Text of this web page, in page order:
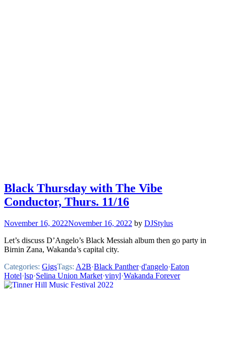
Black Thursday with The Vibe
Conductor, Thurs. 11/16
November 16, 2022November 16, 2022 by DJStylus
Let’s discuss D’Angelo’s Black Messiah album then go party in
Birnin Zana, Wakanda’s capital city.
Categories: GigsTags: A2B·Black Panther·d'angelo·Eaton
Hotel·lsp·Selina Union Market·vinyl·Wakanda Forever